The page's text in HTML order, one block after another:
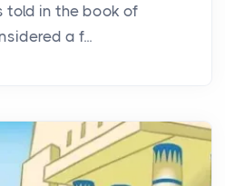
told in the book of
a f...